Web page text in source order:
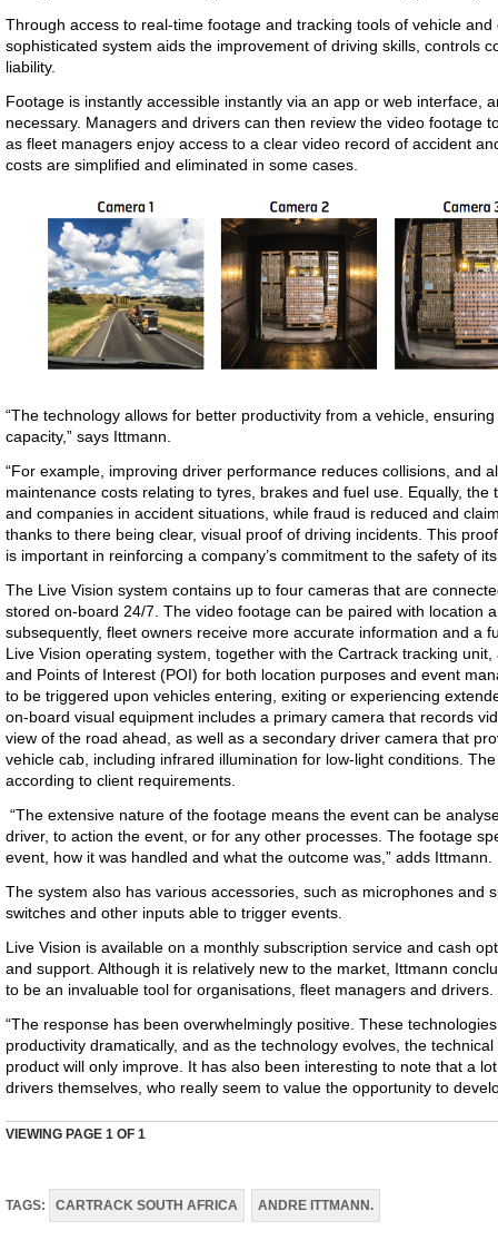
Through access to real-time footage and tracking tools of vehicle
sophisticated system aids the improvement of driving skills, controls
liability.
Footage is instantly accessible instantly via an app or web interface,
necessary. Managers and drivers can then review the video footage
as fleet managers enjoy access to a clear video record of accident
costs are simplified and eliminated in some cases.
“The technology allows for better productivity from a vehicle,
capacity,” says Ittmann.
“For example, improving driver performance reduces collisions, and
maintenance costs relating to tyres, brakes and fuel use. Equally,
and companies in accident situations, while fraud is reduced and
thanks to there being clear, visual proof of driving incidents. This
is important in reinforcing a company’s commitment to the safety of
The Live Vision system contains up to four cameras that are
stored on-board 24/7. The video footage can be paired with location
subsequently, fleet owners receive more accurate information and a
Live Vision operating system, together with the Cartrack tracking
and Points of Interest (POI) for both location purposes and event
to be triggered upon vehicles entering, exiting or experiencing
on-board visual equipment includes a primary camera that records
view of the road ahead, as well as a secondary driver camera that
vehicle cab, including infrared illumination for low-light conditions.
according to client requirements.
“The extensive nature of the footage means the event can be
driver, to action the event, or for any other processes. The footage
event, how it was handled and what the outcome was,” adds Ittmann.
The system also has various accessories, such as microphones and
switches and other inputs able to trigger events.
Live Vision is available on a monthly subscription service and cash
and support. Although it is relatively new to the market, Ittmann
to be an invaluable tool for organisations, fleet managers and drivers.
“The response has been overwhelmingly positive. These
productivity dramatically, and as the technology evolves, the
product will only improve. It has also been interesting to note that a
drivers themselves, who really seem to value the opportunity to
VIEWING PAGE 1 OF 1
TAGS: CARTRACK SOUTH AFRICA ANDRE ITTMANN.